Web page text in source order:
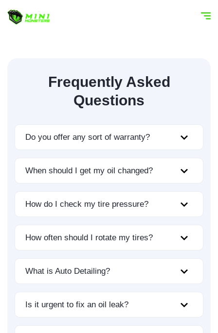
Frequently Asked
Questions
Do you offer any sort of warranty?
When should I get my oil changed?
How do I check my tire pressure?
How often should I rotate my tires?
What is Auto Detailing?
Is it urgent to fix an oil leak?